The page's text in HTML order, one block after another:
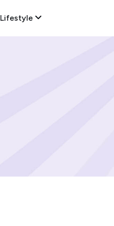
Lifestyle